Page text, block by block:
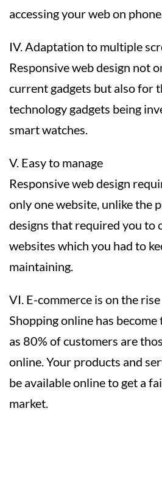
accessing your web on
IV. Adaptation to multiple
Responsive web design not
current gadgets but also for
technology gadgets being
smart watches.
V. Easy to manage
Responsive web design
only one website, unlike the
designs that required you to
websites which you had to
maintaining.
VI. E-commerce is on the rise
Shopping online has
as 80% of customers are
online. Your products and
be available online to get a
market.